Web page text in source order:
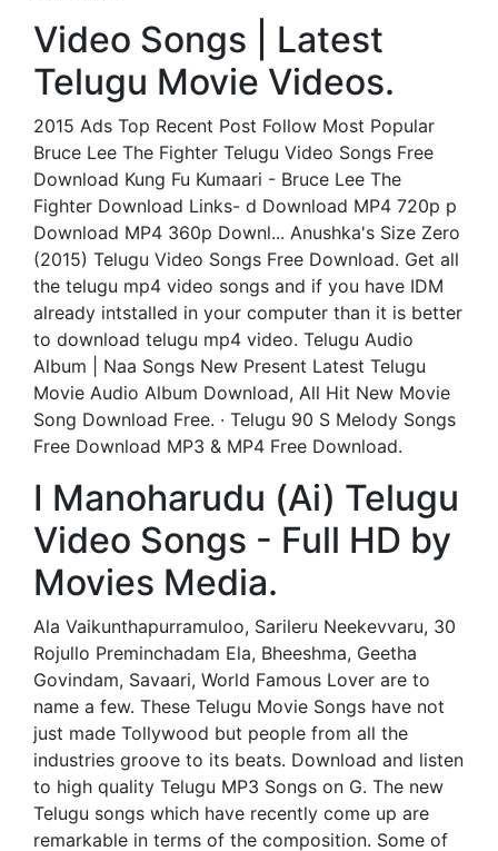
Video Songs | Latest
Telugu Movie Videos.
2015 Ads Top Recent Post Follow Most Popular
Bruce Lee The Fighter Telugu Video Songs Free
Download Kung Fu Kumaari - Bruce Lee The
Fighter Download Links- d Download MP4 720p p
Download MP4 360p Downl... Anushka's Size Zero
(2015) Telugu Video Songs Free Download. Get all
the telugu mp4 video songs and if you have IDM
already intstalled in your computer than it is better
to download telugu mp4 video. Telugu Audio
Album | Naa Songs New Present Latest Telugu
Movie Audio Album Download, All Hit New Movie
Song Download Free. · Telugu 90 S Melody Songs
Free Download MP3 & MP4 Free Download.
I Manoharudu (Ai) Telugu
Video Songs - Full HD by
Movies Media.
Ala Vaikunthapurramuloo, Sarileru Neekevvaru, 30
Rojullo Preminchadam Ela, Bheeshma, Geetha
Govindam, Savaari, World Famous Lover are to
name a few. These Telugu Movie Songs have not
just made Tollywood but people from all the
industries groove to its beats. Download and listen
to high quality Telugu MP3 Songs on G. The new
Telugu songs which have recently come up are
remarkable in terms of the composition. Some of